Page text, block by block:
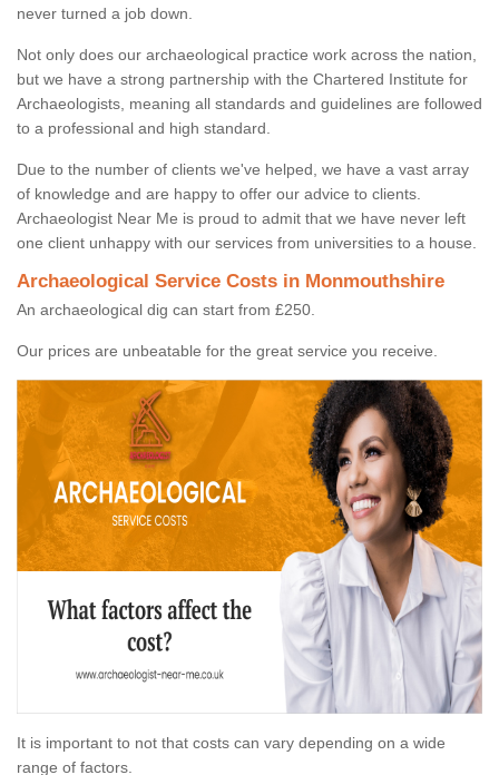
never turned a job down.
Not only does our archaeological practice work across the nation,
but we have a strong partnership with the Chartered Institute for
Archaeologists, meaning all standards and guidelines are followed
to a professional and high standard.
Due to the number of clients we've helped, we have a vast array
of knowledge and are happy to offer our advice to clients.
Archaeologist Near Me is proud to admit that we have never left
one client unhappy with our services from universities to a house.
Archaeological Service Costs in Monmouthshire
An archaeological dig can start from £250.
Our prices are unbeatable for the great service you receive.
It is important to not that costs can vary depending on a wide
range of factors.